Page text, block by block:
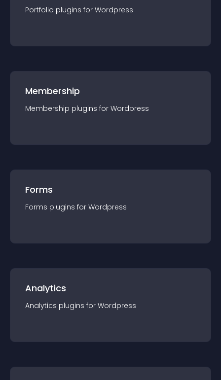
Portfolio plugins for Wordpress
Membership
Membership plugins for Wordpress
Forms
Forms plugins for Wordpress
Analytics
Analytics plugins for Wordpress